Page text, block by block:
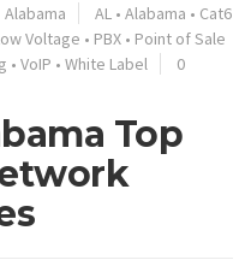
Alabama AL • Alabama • Cat6
Voltage • PBX • Point of Sale
• VoIP • White Label
0
Top